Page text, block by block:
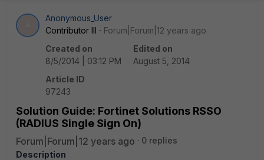
Anonymous_User
Contributor III
Forum|Forum|12 years ago
Created on
8/5/2014 | 03:12 PM
Edited on
August 5, 2014
Article ID
97243
Solution Guide: Fortinet Solutions RSSO
(RADIUS Single Sign On)
Forum|Forum|12 years ago
0 replies
Description